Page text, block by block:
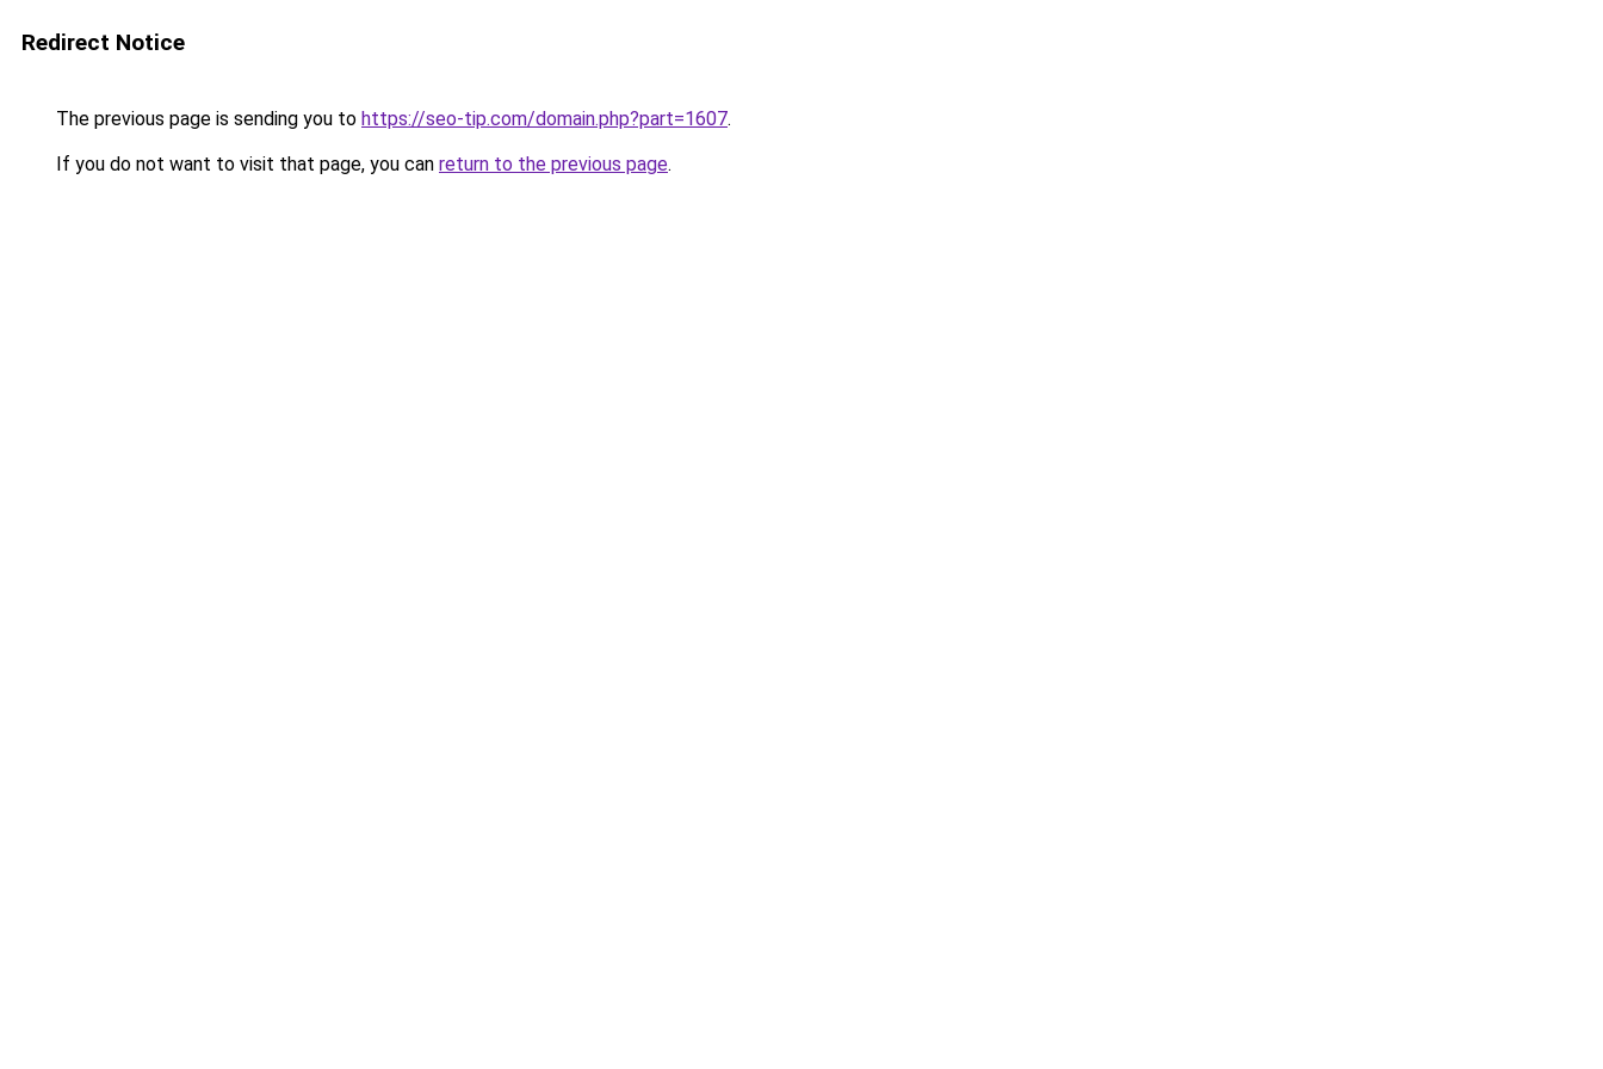
Redirect Notice
The previous page is sending you to https://seo-tip.com/domain.php?part=1607.
If you do not want to visit that page, you can return to the previous page.